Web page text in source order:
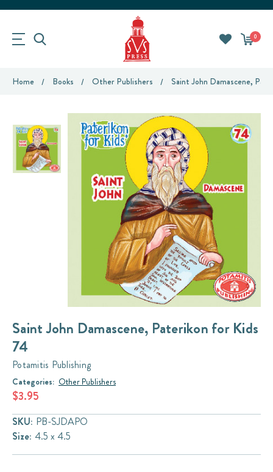
0
Home Books Other Publishers Saint John Damascene,
Saint John Damascene, Paterikon for Kids
74
Potamitis Publishing
Categories: Other Publishers
$3.95
SKU: PB-SJDAPO
Size: 4.5 x 4.5